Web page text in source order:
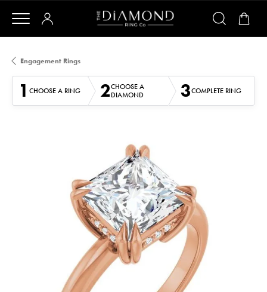
Engagement Rings
1 CHOOSE A RING 2CHOOSE A
DIAMOND
3COMPLETE RING